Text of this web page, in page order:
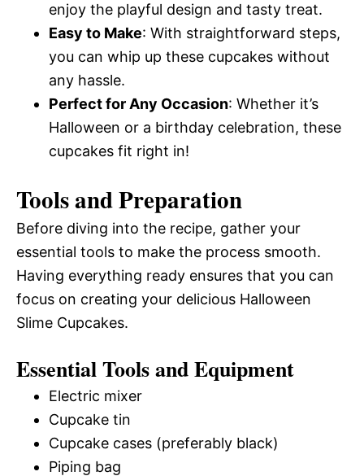
enjoy the playful design and tasty treat.
Easy to Make: With straightforward steps,
you can whip up these cupcakes without
any hassle.
Perfect for Any Occasion: Whether it’s
Halloween or a birthday celebration, these
cupcakes fit right in!
Tools and Preparation
Before diving into the recipe, gather your
essential tools to make the process smooth.
Having everything ready ensures that you can
focus on creating your delicious Halloween
Slime Cupcakes.
Essential Tools and Equipment
Electric mixer
Cupcake tin
Cupcake cases (preferably black)
Piping bag